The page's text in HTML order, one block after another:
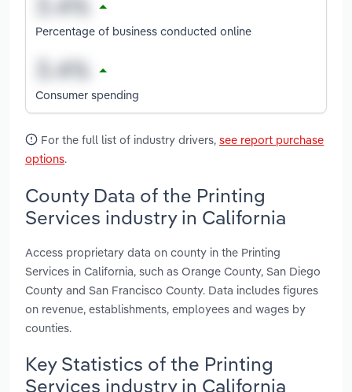
Percentage of business conducted online
Consumer spending
For the full list of industry drivers, see report purchase
options.
County Data of the Printing
Services industry in California
Access proprietary data on county in the Printing
Services in California, such as Orange County, San Diego
County and San Francisco County. Data includes figures
on revenue, establishments, employees and wages by
counties.
Key Statistics of the Printing
Services industry in California